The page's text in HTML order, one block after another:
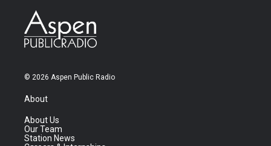
© 2026 Aspen Public Radio
About
About Us
Our Team
Station News